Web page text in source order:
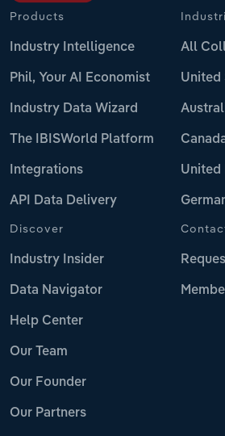
Products
Industry Intelligence
Phil, Your AI Economist
Industry Data Wizard
The IBISWorld Platform
Integrations
API Data Delivery
All
United
United
Discover
Industry Insider
Data Navigator
Help Center
Our Team
Our Founder
Our Partners